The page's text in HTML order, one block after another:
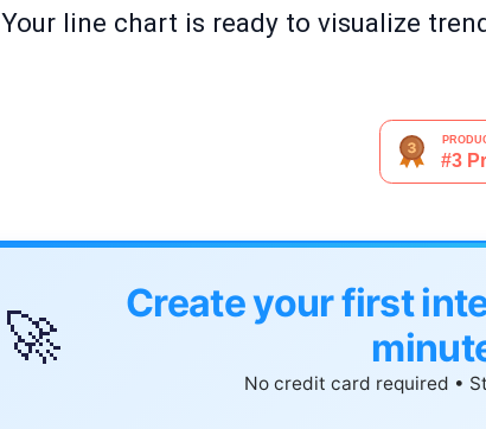
Your line chart is ready to visualize
🚀
Create your first
No credit card required •